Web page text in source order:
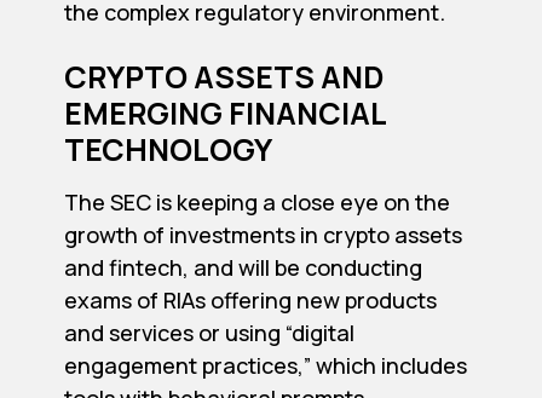
the complex regulatory environment.
CRYPTO ASSETS AND
EMERGING FINANCIAL
TECHNOLOGY
The SEC is keeping a close eye on the
growth of investments in crypto assets
and fintech, and will be conducting
exams of RIAs offering new products
and services or using “digital
engagement practices,” which includes